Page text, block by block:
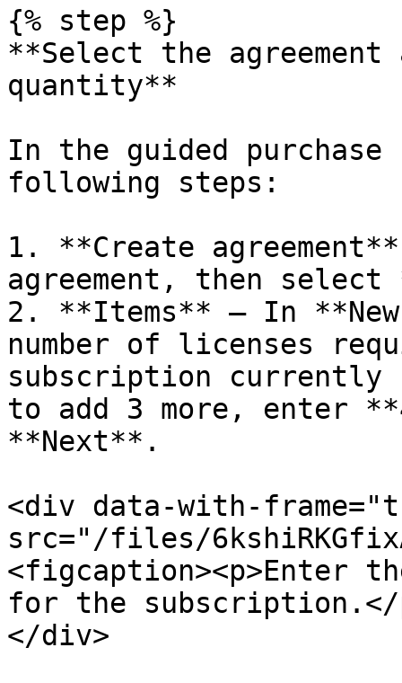
{% step %}
**Select the
quantity**
In the guided
following steps:
1. **Create
agreement, then select
2. **Items** – In
number of licenses
subscription currently
to add 3 more, enter
**Next**.
<div data-with-
src="/files/
<figcaption><p>Enter
for the subscription.</
</div>